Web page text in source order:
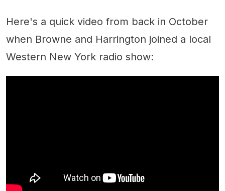
Here's a quick video from back in October
when Browne and Harrington joined a local
Western New York radio show: